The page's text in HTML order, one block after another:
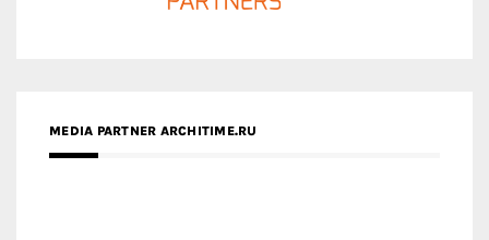
MEDIA PARTNER ARCHITIME.RU